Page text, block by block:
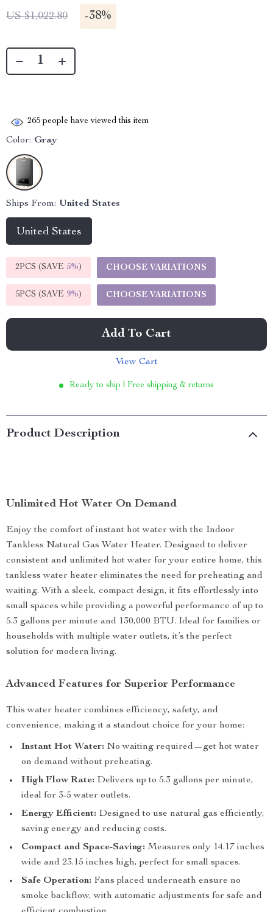
US $1,022.80 -38%
265 people have viewed this item
Color: Gray
Ships From: United States
United States
2PCS (SAVE 5%) CHOOSE VARIATIONS
5PCS (SAVE 9%) CHOOSE VARIATIONS
Add To Cart
View Cart
Ready to ship | Free shipping & returns
Product Description
Unlimited Hot Water On Demand
Enjoy the comfort of instant hot water with the Indoor
Tankless Natural Gas Water Heater. Designed to deliver
consistent and unlimited hot water for your entire home, this
tankless water heater eliminates the need for preheating and
waiting. With a sleek, compact design, it fits effortlessly into
small spaces while providing a powerful performance of up to
5.3 gallons per minute and 130,000 BTU. Ideal for families or
households with multiple water outlets, it’s the perfect
solution for modern living.
Advanced Features for Superior Performance
This water heater combines efficiency, safety, and
convenience, making it a standout choice for your home:
Instant Hot Water: No waiting required—get hot water
on demand without preheating.
High Flow Rate: Delivers up to 5.3 gallons per minute,
ideal for 3-5 water outlets.
Energy Efficient: Designed to use natural gas efficiently,
saving energy and reducing costs.
Compact and Space-Saving: Measures only 14.17 inches
wide and 23.15 inches high, perfect for small spaces.
Safe Operation: Fans placed underneath ensure no
smoke backflow, with automatic adjustments for safe and